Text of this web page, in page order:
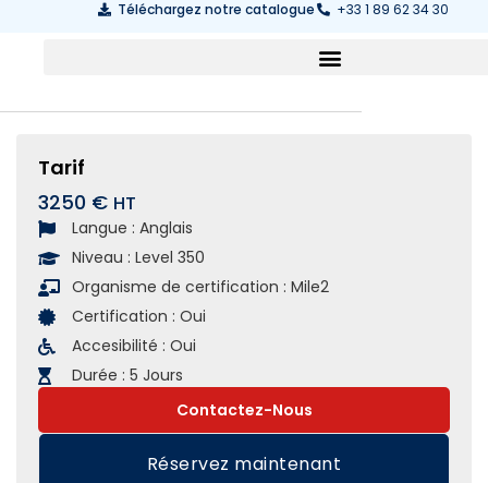
Téléchargez notre catalogue +33 1 89 62 34 30
Tarif
3250 €
Langue : Anglais
Niveau : Level 350
Organisme de certification : Mile2
Certification : Oui
Accesibilité : Oui
Durée : 5 Jours
Contactez-Nous
Réservez maintenant